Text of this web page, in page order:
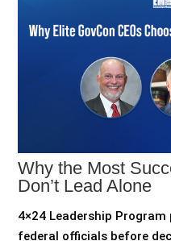
Why the Most
Don’t Lead Alone
4×24 Leadership
federal officials before